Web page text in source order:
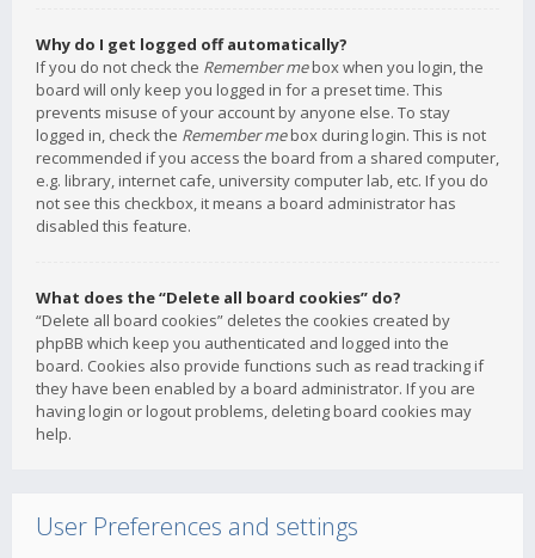
Why do I get logged off automatically?
If you do not check the Remember mebox when you login, the
board will only keep you logged in for a preset time. This
prevents misuse of your account by anyone else. To stay
logged in, check the Remember mebox during login. This is not
recommended if you access the board from a shared computer,
e.g. library, internet cafe, university computer lab, etc. If you do
not see this checkbox, it means a board administrator has
disabled this feature.
What does the “Delete all board cookies” do?
“Delete all board cookies” deletes the cookies created by
phpBB which keep you authenticated and logged into the
board. Cookies also provide functions such as read tracking if
they have been enabled by a board administrator. If you are
having login or logout problems, deleting board cookies may
help.
User Preferences and settings